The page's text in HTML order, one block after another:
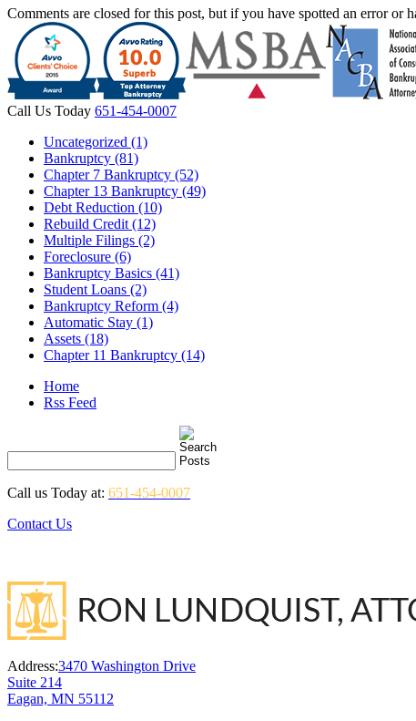
Comments are closed for this post, but if you have spotted an error
Call Us Today 651-454-0007
Uncategorized (1)
Bankruptcy (81)
Chapter 7 Bankruptcy (52)
Chapter 13 Bankruptcy (49)
Debt Reduction (10)
Rebuild Credit (12)
Multiple Filings (2)
Foreclosure (6)
Bankruptcy Basics (41)
Student Loans (2)
Bankruptcy Reform (4)
Automatic Stay (1)
Assets (18)
Chapter 11 Bankruptcy (14)
Home
Rss Feed
Call us Today at: 651-454-0007
Contact Us
Address:3470 Washington Drive
Suite 214
Eagan, MN 55112